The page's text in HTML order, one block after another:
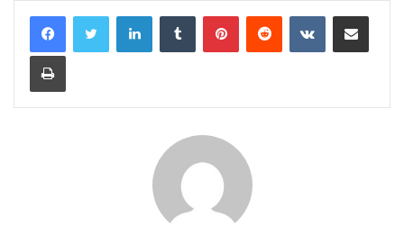
LinkedInTumblr PinterestReddit VKontakteShare via Email
Print